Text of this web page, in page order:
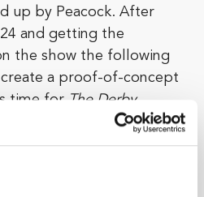
up by Peacock. After
and getting the
the show the following
create a proof-of-concept
time for The Derby.
and receiving guidance
helped shape this
to make this proof-of-